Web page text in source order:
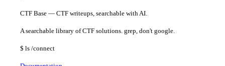
CTF Base — CTF writeups, searchable with AI.
A searchable library of CTF solutions. grep, don't google.
$ ls /connect